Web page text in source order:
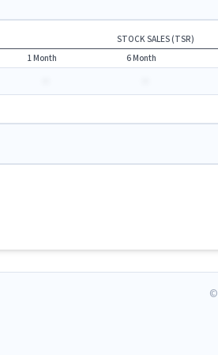
STOCK SALES (TSR)
1 Month 6 Month
©